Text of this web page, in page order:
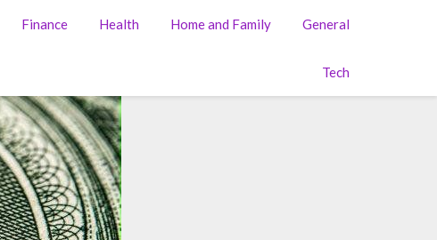
Finance Health Home and Family General
Tech